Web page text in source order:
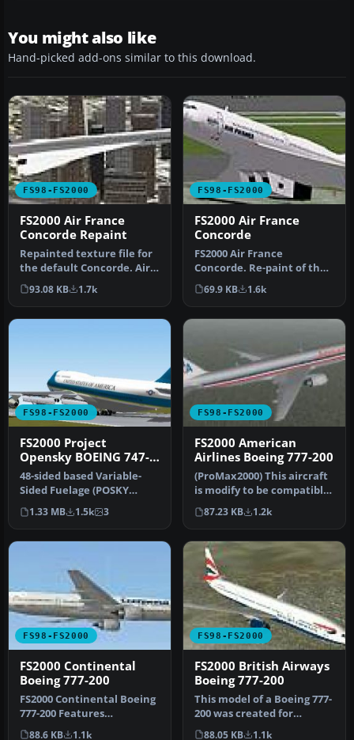
You might also like
Hand-picked add-ons similar to this download.
FS98-FS2000
FS2000 Air France
Concorde Repaint
Repainted texture file for
the default Concorde. Air
France Concorde This is …
93.08 KB 1.7k
FS98-FS2000
FS2000 Air France
Concorde
FS2000 Air France
Concorde. Re-paint of the
default textures. Only BA
& Air F…
69.9 KB 1.6k
FS98-FS2000
FS2000 Project
Opensky BOEING 747-
400 Air Force One
48-sided based Variable-
Sided Fuelage (POSKY
Original Technique).
Moving flap…
1.33 MB 1.5k 3
FS98-FS2000
FS2000 American
Airlines Boeing 777-200
(ProMax2000) This aircraft
is modify to be compatible
for both FS2000 and FS9…
87.23 KB 1.2k
FS98-FS2000
FS2000 Continental
Boeing 777-200
FS2000 Continental Boeing
777-200 Features
maximum moving parts,
88.6 KB 1.1k
FS98-FS2000
FS2000 British Airways
Boeing 777-200
This model of a Boeing 777-
200 was created for
Microsoft Flight Simulator
88.05 KB 1.1k